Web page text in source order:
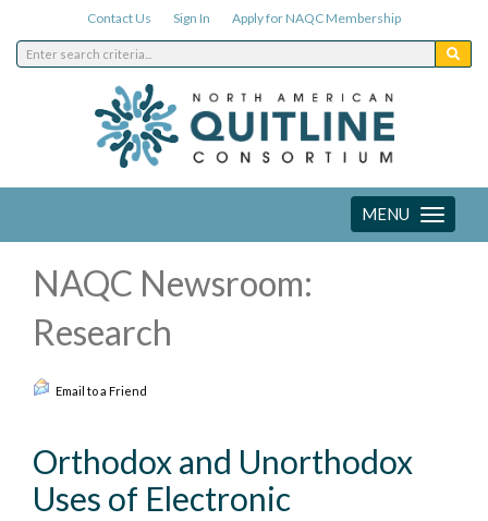
Contact Us Sign In Apply for NAQC Membership
Toggle
navigation
MENU
NAQC Newsroom:
Research
Email to a Friend
Orthodox and Unorthodox
Uses of Electronic